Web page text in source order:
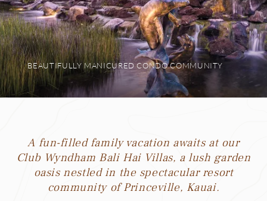
BEAUTIFULLY MANICURED CONDO COMMUNITY
A fun-filled family vacation awaits at our
Club Wyndham Bali Hai Villas, a lush garden
oasis nestled in the spectacular resort
community of Princeville, Kauai.